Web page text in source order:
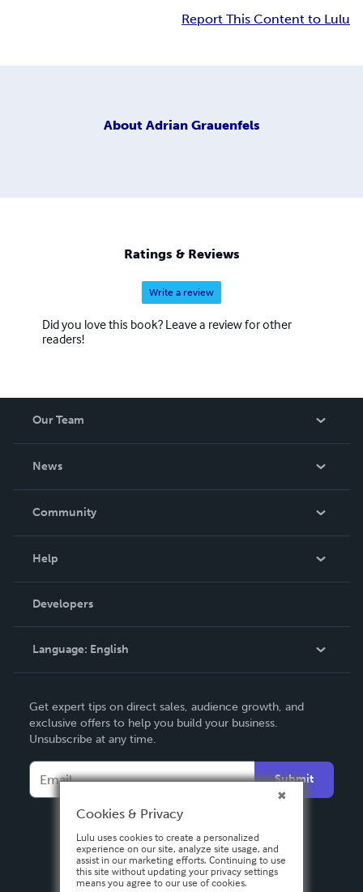
Report This Content to Lulu
About Adrian Grauenfels
Ratings & Reviews
Write a review
Did you love this book? Leave a review for other
readers!
Our Team
News
In The News
Community
Podcast
Help
Order Lookup
Knowledge Base
Contact Support
Developers
Language: English
Deutsch
Français
Español
Get expert tips on direct sales, audience growth, and
exclusive offers to help you build your business.
Unsubscribe at any time.
Submit
Cookies & Privacy
Lulu uses cookies to create a personalized
experience on our site, analyze site usage, and
assist in our marketing efforts. Continuing to use
this site without updating your privacy settings
means you agree to our use of cookies.